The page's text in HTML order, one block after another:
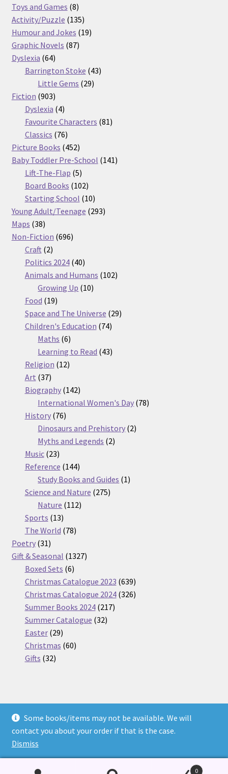
Some books/items may not be available. We will
contact you about your order if that is the case.
Dismiss
Toys and Games 88
products
Activity/Puzzle 135135
products
Humour and Jokes 1919
Graphic Novels 8787
Dyslexia 6464
products
Barrington Stoke 4343
Little Gems 2929
Fiction 903903
products
Dyslexia 44
products
Favourite Characters 8181
Classics 7676
products
Picture Books 452452
products
Baby Toddler Pre-School 141141
Lift-The-Flap 55
products
Board Books 102102
products
Starting School 1010
products
Young Adult/Teenage 293293
Maps 3838
products
Non-Fiction 696696
Craft 22
products
Politics 2024 4040
products
Animals and Humans 102102
Growing Up 1010
Food 1919
products
Space and The Universe 2929
Children's Education 7474
Maths 66
products
Learning to Read 4343
Religion 1212
Art 3737
products
Biography 142142
products
International Women's Day 7878
History 7676
products
Dinosaurs and Prehistory 22
Myths and Legends 22
Music 2323
products
Reference 144144
products
Study Books and Guides 11
Science and Nature 275275
Nature 112112
Sports 1313
products
The World 7878
Poetry 3131
products
Gift & Seasonal 13271327
Boxed Sets 66
products
Christmas Catalogue 2023 639639
products
Christmas Catalogue 2024 326326
Summer Books 2024 217217
Summer Catalogue 3232
Easter 2929
products
Christmas 6060
Gifts 3232
© Nickel Books 2026
Terms and Conditions
Built with WooCommerce
0